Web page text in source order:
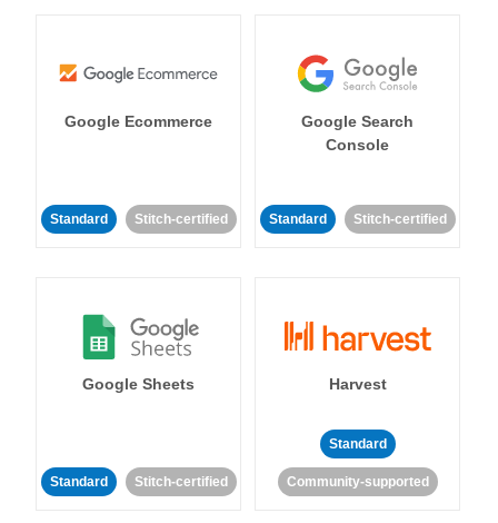
Google Ecommerce
Standard Stitch-certified
Google Search
Console
Standard Stitch-certified
Google Sheets
Standard Stitch-certified
Harvest
Standard
Community-supported